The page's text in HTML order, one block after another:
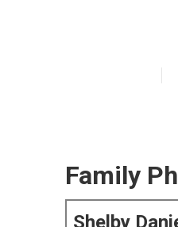
Family
Shelby